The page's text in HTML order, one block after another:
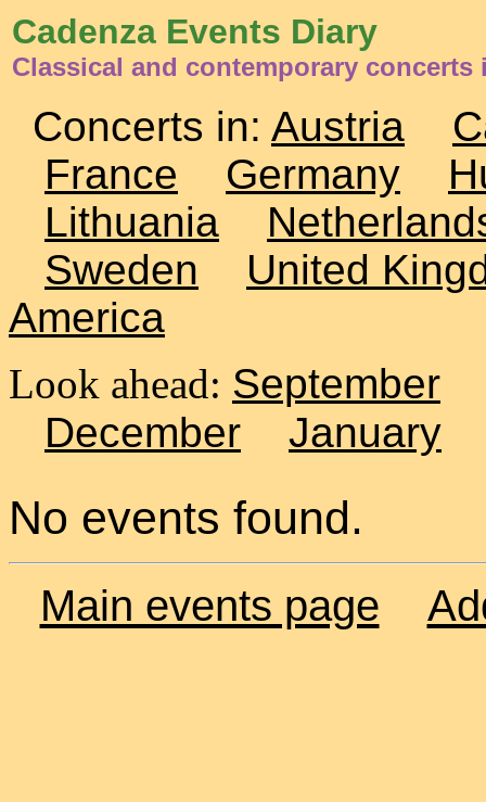
Cadenza Events Diary
Classical and contemporary concerts
Concerts in: Austria
France
Germany
Lithuania
Sweden
United
America
Look ahead: September
December
January
No events found.
Main events page